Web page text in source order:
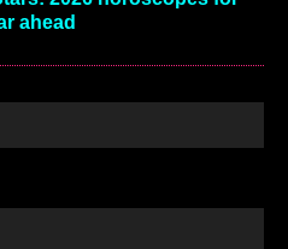
ahead